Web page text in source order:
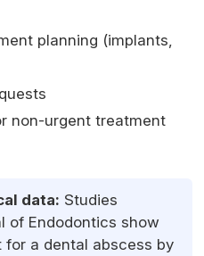
planning (implants,
non-urgent treatment
data: Studies
of Endodontics show
a dental abscess by